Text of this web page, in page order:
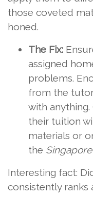
those coveted
honed.
The Fix:
assigned
problems.
from the
with
their tuition
materials or
the
Interesting fact:
consistently